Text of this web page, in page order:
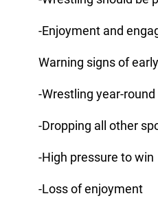
-Enjoyment and
Warning signs of
-Wrestling year-
-Dropping all other
-High pressure to win
-Loss of enjoyment